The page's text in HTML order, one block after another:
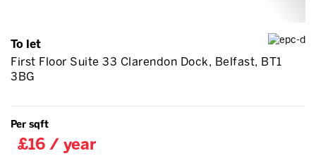
To let
First Floor Suite 33 Clarendon Dock, Belfast, BT1
3BG
Per sqft
£16 / year